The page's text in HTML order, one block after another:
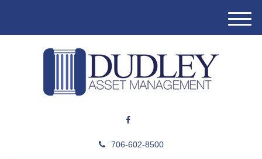
706-602-8500
M
e